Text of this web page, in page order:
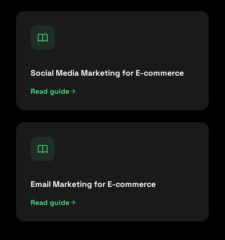
Social Media Marketing for E-commerce
Read guide
Email Marketing for E-commerce
Read guide